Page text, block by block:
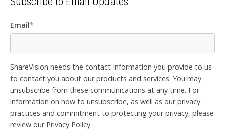
Email*
ShareVision needs the contact information you provide to us
to contact you about our products and services. You may
unsubscribe from these communications at any time. For
information on how to unsubscribe, as well as our privacy
practices and commitment to protecting your privacy, please
review our Privacy Policy.